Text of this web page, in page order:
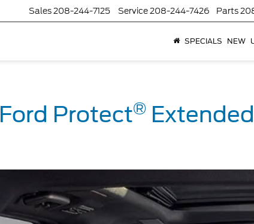
Sales208-244-7125 Service208-244-7426 Parts
SPECIALS NEW
Ford Protect®